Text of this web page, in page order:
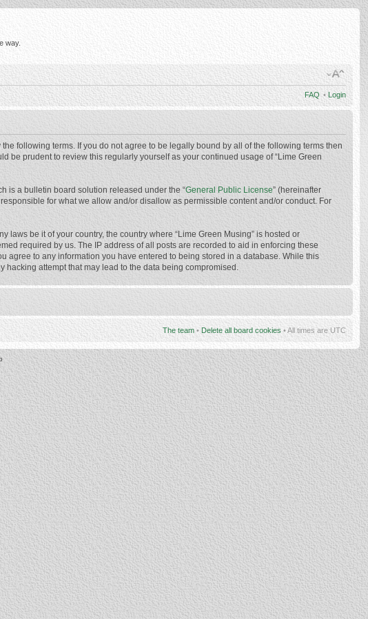
way.
FAQ • Login
the following terms. If you do not agree to be legally bound by all of the following terms then
be prudent to review this regularly yourself as your continued usage of “Lime Green
is a bulletin board solution released under the “General Public License” (hereinafter
for what we allow and/or disallow as permissible content and/or conduct. For
be it of your country, the country where “Lime Green Musing” is hosted or
required by us. The IP address of all posts are recorded to aid in enforcing these
agree to any information you have entered to being stored in a database. While this
hacking attempt that may lead to the data being compromised.
The team • Delete all board cookies • All times are UTC